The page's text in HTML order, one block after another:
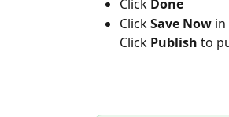
Click Done
Click Save Now
Click Publish to